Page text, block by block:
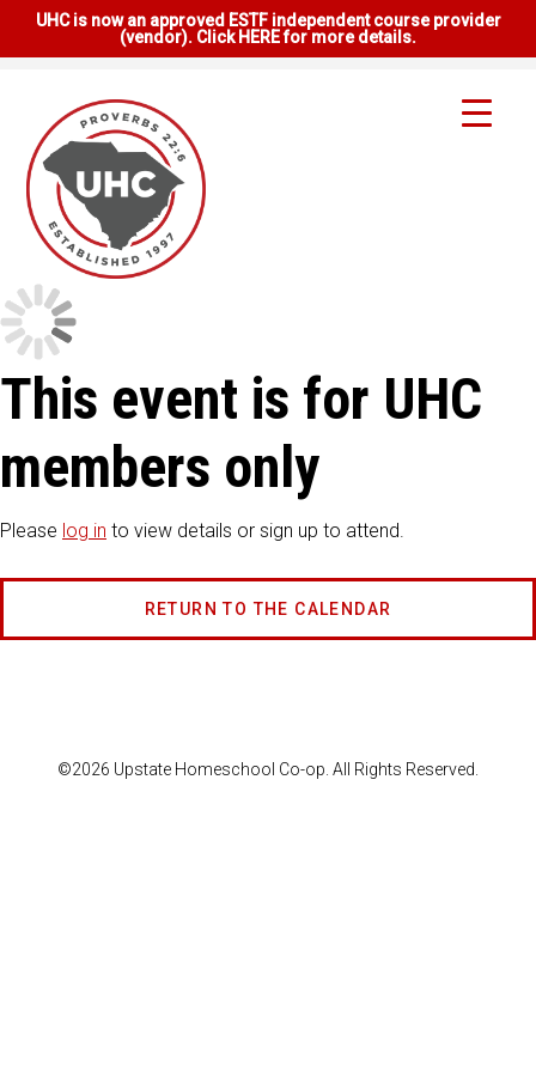
UHC is now an approved ESTF independent course provider
(vendor). Click HERE for more details.
This event is for UHC
members only
Please log in to view details or sign up to attend.
RETURN TO THE CALENDAR
©2026 Upstate Homeschool Co-op. All Rights Reserved.